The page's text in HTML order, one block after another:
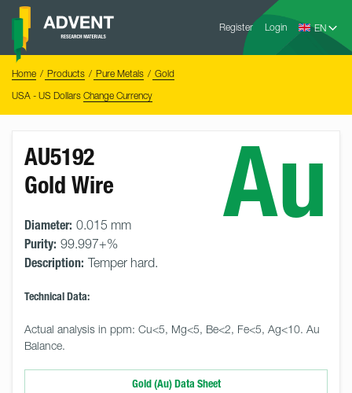
Skip
content
Register Login
Advent
Home Products Pure Metals
Gold
USA - US Dollars Change Currency
Au
AU5192
Gold Wire
Diameter: 0.015 mm
Purity: 99.997+%
Description: Temper hard.
Technical Data:
Actual analysis in ppm: Cu<5, Mg<5, Be<2, Fe<5, Ag<10. Au
Balance.
Gold (Au) Data Sheet